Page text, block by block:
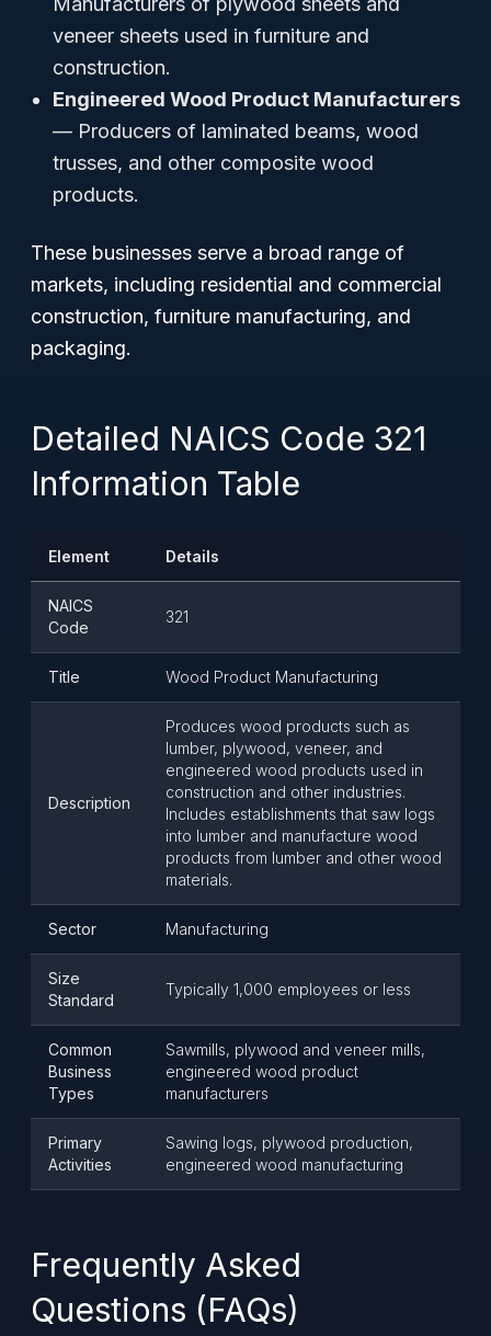
veneer sheets used in furniture and
construction.
Engineered Wood Product Manufacturers
— Producers of laminated beams, wood
trusses, and other composite wood
products.
These businesses serve a broad range of
markets, including residential and commercial
construction, furniture manufacturing, and
packaging.
Detailed NAICS Code 321
Information Table
Element Details
NAICS
Code
321
Title Wood Product Manufacturing
Description
Produces wood products such as
lumber, plywood, veneer, and
engineered wood products used in
construction and other industries.
Includes establishments that saw logs
into lumber and manufacture wood
products from lumber and other wood
materials.
Sector Manufacturing
Size
Standard
Typically 1,000 employees or less
Common
Business
Types
Sawmills, plywood and veneer mills,
engineered wood product
manufacturers
Primary
Activities
Sawing logs, plywood production,
engineered wood manufacturing
Frequently Asked
Questions (FAQs)